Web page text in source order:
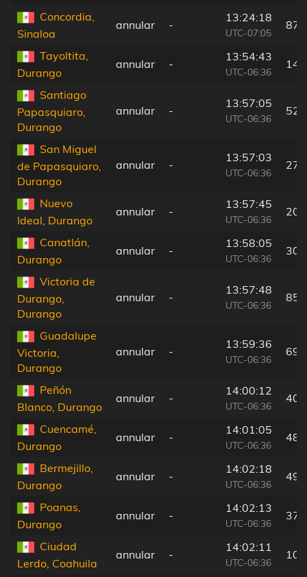
Concordia,
Sinaloa
annular -
13:24:18
UTC-07:05
87
Tayoltita,
Durango
annular -
13:54:43
UTC-06:36
14
Santiago
Papasquiaro,
Durango
annular -
13:57:05
UTC-06:36
52
San Miguel
de Papasquiaro,
Durango
annular -
13:57:03
UTC-06:36
27
Nuevo
Ideal, Durango
annular -
13:57:45
UTC-06:36
20
Canatlán,
Durango
annular -
13:58:05
UTC-06:36
30
Victoria de
Durango,
Durango
annular -
13:57:48
UTC-06:36
85
Guadalupe
Victoria,
Durango
annular -
13:59:36
UTC-06:36
69
Peñón
Blanco, Durango
annular -
14:00:12
UTC-06:36
40
Cuencamé,
Durango
annular -
14:01:05
UTC-06:36
48
Bermejillo,
Durango
annular -
14:02:18
UTC-06:36
49
Poanas,
Durango
annular -
14:02:13
UTC-06:36
37
Ciudad
Lerdo, Coahuila
annular -
14:02:11
UTC-06:36
10